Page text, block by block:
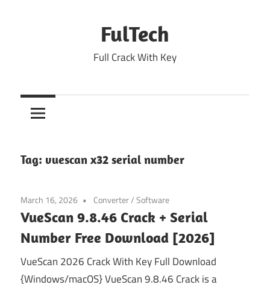
FulTech
Full Crack With Key
Tag: vuescan x32 serial number
March 16, 2026 Converter/Software
VueScan 9.8.46 Crack + Serial
Number Free Download [2026]
VueScan 2026 Crack With Key Full Download
{Windows/macOS} VueScan 9.8.46 Crack is a